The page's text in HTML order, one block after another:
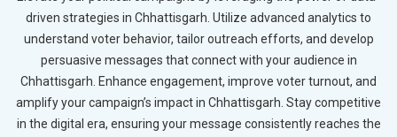
driven strategies in Chhattisgarh. Utilize advanced analytics to
understand voter behavior, tailor outreach efforts, and develop
persuasive messages that connect with your audience in
Chhattisgarh. Enhance engagement, improve voter turnout, and
amplify your campaign’s impact in Chhattisgarh. Stay competitive
in the digital era, ensuring your message consistently reaches the